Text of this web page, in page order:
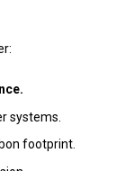
systems.
footprint.